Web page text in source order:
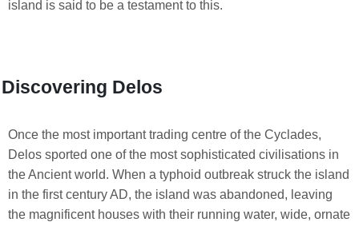
island is said to be a testament to this.
Discovering Delos
Once the most important trading centre of the Cyclades,
Delos sported one of the most sophisticated civilisations in
the Ancient world. When a typhoid outbreak struck the island
in the first century AD, the island was abandoned, leaving
the magnificent houses with their running water, wide, ornate